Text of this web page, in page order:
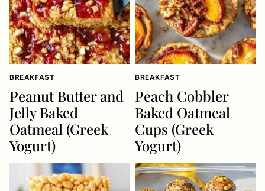
BREAKFAST
Peanut Butter and
Jelly Baked
Oatmeal (Greek
Yogurt)
BREAKFAST
Peach Cobbler
Baked Oatmeal
Cups (Greek
Yogurt)